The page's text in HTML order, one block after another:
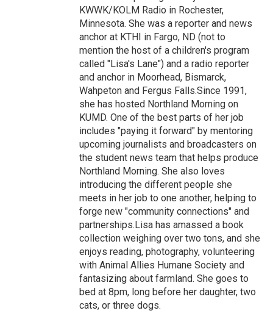
KWWK/KOLM Radio in Rochester,
Minnesota. She was a reporter and news
anchor at KTHI in Fargo, ND (not to
mention the host of a children's program
called "Lisa's Lane") and a radio reporter
and anchor in Moorhead, Bismarck,
Wahpeton and Fergus Falls.Since 1991,
she has hosted Northland Morning on
KUMD. One of the best parts of her job
includes "paying it forward" by mentoring
upcoming journalists and broadcasters on
the student news team that helps produce
Northland Morning. She also loves
introducing the different people she
meets in her job to one another, helping to
forge new "community connections" and
partnerships.Lisa has amassed a book
collection weighing over two tons, and she
enjoys reading, photography, volunteering
with Animal Allies Humane Society and
fantasizing about farmland. She goes to
bed at 8pm, long before her daughter, two
cats, or three dogs.